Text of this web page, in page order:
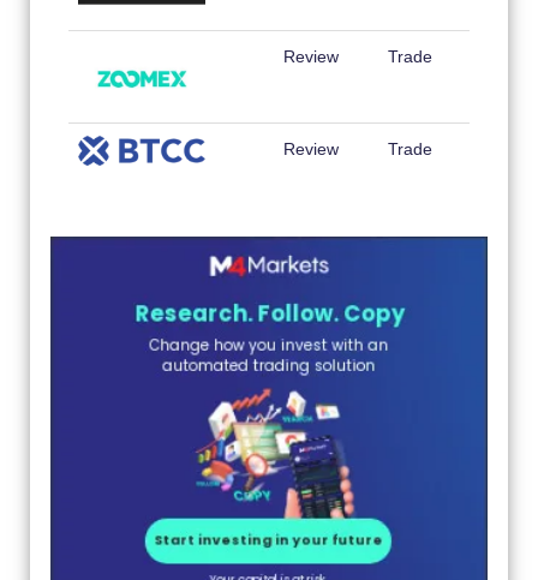
Review Trade
Review Trade